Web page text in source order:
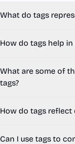
What do tags
How do tags help
What are some of
tags?
How do tags
Can I use tags to